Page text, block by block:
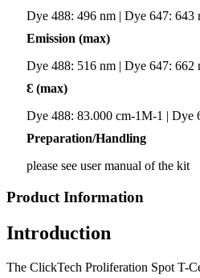
Dye 488: 496 nm | Dye 647: 643
Emission (max)
Dye 488: 516 nm | Dye 647: 662
Ɛ (max)
Dye 488: 83.000 cm-1M-1 | Dye
Preparation/Handling
please see user manual of the kit
Product Information
Introduction
The ClickTech Proliferation Spot T-